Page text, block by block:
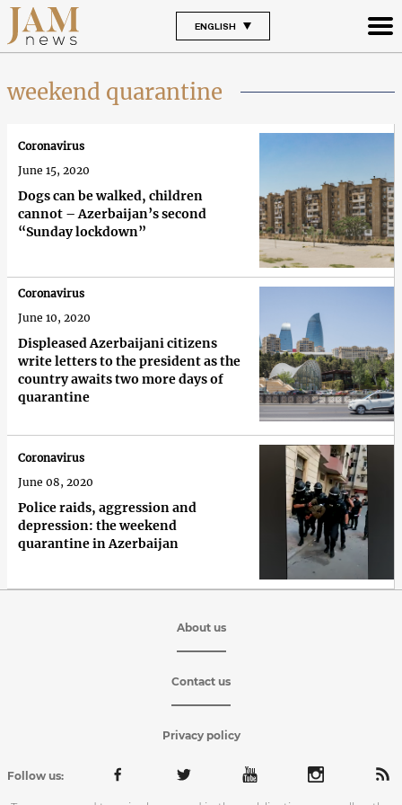
ENGLISH
weekend quarantine
Dogs can be walked, children
cannot – Azerbaijan’s second
“Sunday lockdown”
Coronavirus
June 15, 2020
Displeased Azerbaijani citizens
write letters to the president as the
country awaits two more days of
quarantine
Coronavirus
June 10, 2020
Police raids, aggression and
depression: the weekend
quarantine in Azerbaijan
Coronavirus
June 08, 2020
About us
Contact us
Privacy policy
Follow us: